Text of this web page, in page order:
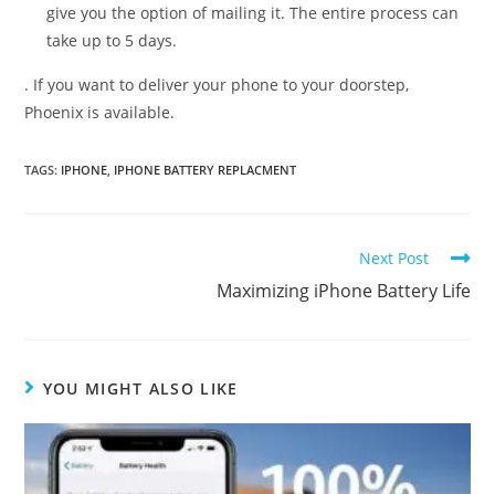
give you the option of mailing it. The entire process can
take up to 5 days.
. If you want to deliver your phone to your doorstep,
Phoenix is available.
TAGS: IPHONE IPHONE BATTERY REPLACMENT
Next Post
Maximizing iPhone Battery Life
YOU MIGHT ALSO LIKE